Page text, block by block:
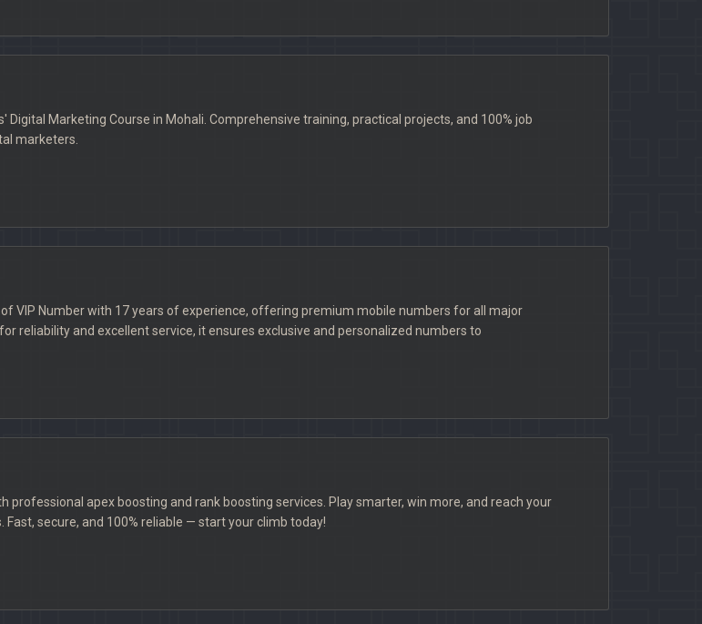
Digital Marketing Course in Mohali. Comprehensive training, practical projects, and 100% job
marketers.
VIP Number with 17 years of experience, offering premium mobile numbers for all major
reliability and excellent service, it ensures exclusive and personalized numbers to
professional apex boosting and rank boosting services. Play smarter, win more, and reach your
secure, and 100% reliable — start your climb today!